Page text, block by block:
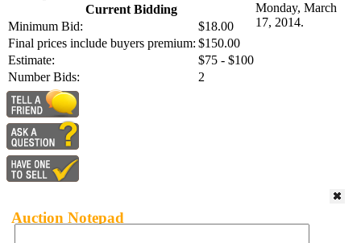
Current Bidding
Minimum Bid:
$18.00
Final prices include buyers premium: $150.00
Estimate:
$75 - $100
Number Bids:
2
Monday, March
17, 2014.
Auction Notepad